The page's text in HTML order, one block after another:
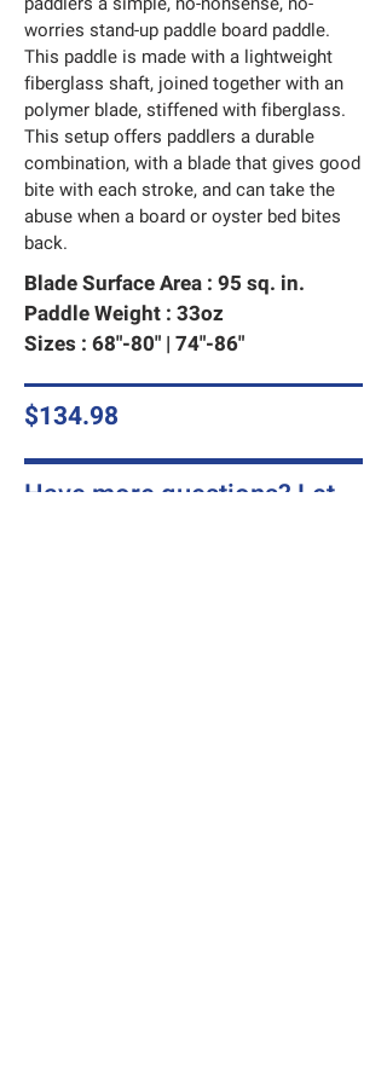
worries stand-up paddle board paddle.
This paddle is made with a lightweight
fiberglass shaft, joined together with an
polymer blade, stiffened with fiberglass.
This setup offers paddlers a durable
combination, with a blade that gives good
bite with each stroke, and can take the
abuse when a board or oyster bed bites
back.
Blade Surface Area : 95 sq. in.
Paddle Weight : 33oz
Sizes : 68"-80" | 74"-86"
$134.98
Have more questions? Let